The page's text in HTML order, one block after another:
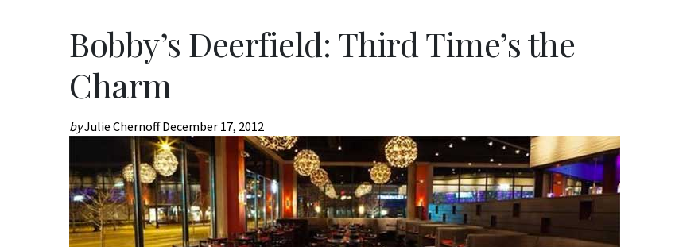
Bobby’s Deerfield: Third Time’s the
Charm
byJulie ChernoffDecember 17, 2012